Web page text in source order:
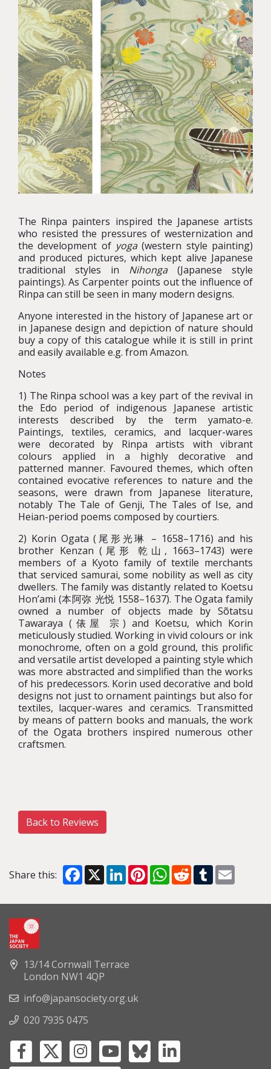
The Rinpa painters inspired the Japanese artists
who resisted the pressures of westernization and
the development of yoga(western style painting)
and produced pictures, which kept alive Japanese
traditional styles in Nihonga(Japanese style
paintings). As Carpenter points out the influence of
Rinpa can still be seen in many modern designs.
Anyone interested in the history of Japanese art or
in Japanese design and depiction of nature should
buy a copy of this catalogue while it is still in print
and easily available e.g. from Amazon.
Notes
1) The Rinpa school was a key part of the revival in
the Edo period of indigenous Japanese artistic
interests described by the term yamato-e.
Paintings, textiles, ceramics, and lacquer-wares
were decorated by Rinpa artists with vibrant
colours applied in a highly decorative and
patterned manner. Favoured themes, which often
contained evocative references to nature and the
seasons, were drawn from Japanese literature,
notably The Tale of Genji, The Tales of Ise, and
Heian-period poems composed by courtiers.
2) Korin Ogata (尾形光琳 – 1658–1716) and his
brother Kenzan (尾形 乾山, 1663–1743) were
members of a Kyoto family of textile merchants
that serviced samurai, some nobility as well as city
dwellers. The family was distantly related to Koetsu
Hon’ami (本阿弥 光悦 1558–1637). The Ogata family
owned a number of objects made by Sõtatsu
Tawaraya (俵屋 宗) and Koetsu, which Korin
meticulously studied. Working in vivid colours or ink
monochrome, often on a gold ground, this prolific
and versatile artist developed a painting style which
was more abstracted and simplified than the works
of his predecessors. Korin used decorative and bold
designs not just to ornament paintings but also for
textiles, lacquer-wares and ceramics. Transmitted
by means of pattern books and manuals, the work
of the Ogata brothers inspired numerous other
craftsmen.
Back to Reviews
Share this: Facebook
X LinkedInPinterestWhatsApp
RedditTumblr
13/14 Cornwall Terrace
London NW1 4QP
info@japansociety.org.uk
020 7935 0475